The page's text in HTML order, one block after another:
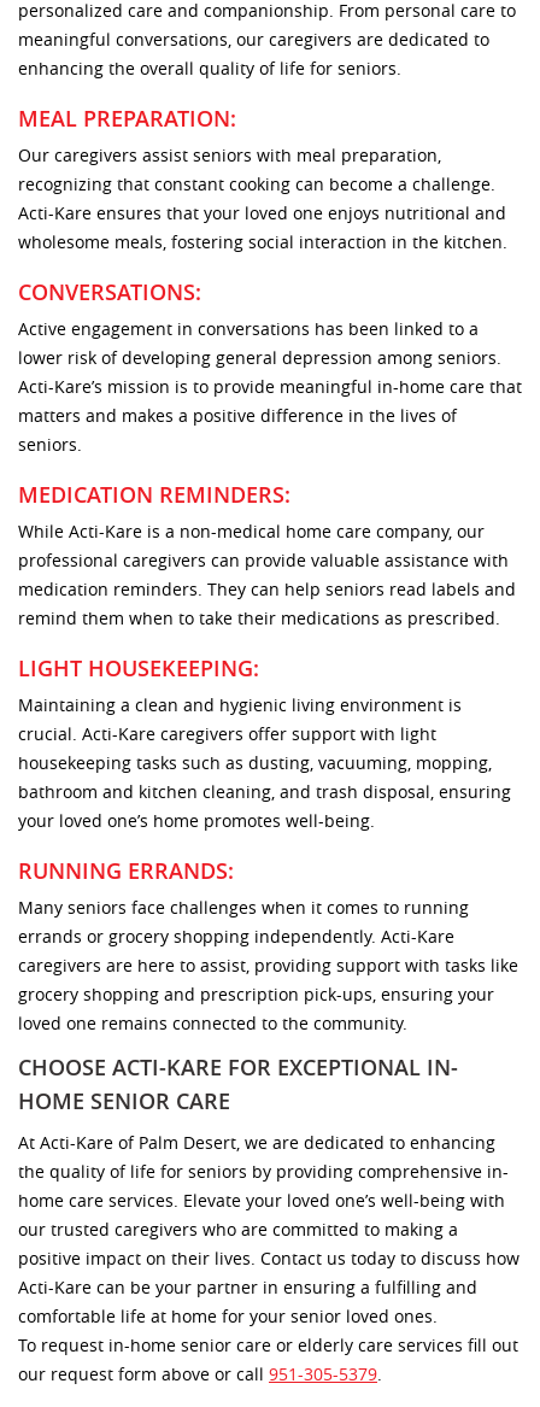
personalized care and companionship. From personal care to
meaningful conversations, our caregivers are dedicated to
enhancing the overall quality of life for seniors.
MEAL PREPARATION:
Our caregivers assist seniors with meal preparation,
recognizing that constant cooking can become a challenge.
Acti-Kare ensures that your loved one enjoys nutritional and
wholesome meals, fostering social interaction in the kitchen.
CONVERSATIONS:
Active engagement in conversations has been linked to a
lower risk of developing general depression among seniors.
Acti-Kare’s mission is to provide meaningful in-home care that
matters and makes a positive difference in the lives of
seniors.
MEDICATION REMINDERS:
While Acti-Kare is a non-medical home care company, our
professional caregivers can provide valuable assistance with
medication reminders. They can help seniors read labels and
remind them when to take their medications as prescribed.
LIGHT HOUSEKEEPING:
Maintaining a clean and hygienic living environment is
crucial. Acti-Kare caregivers offer support with light
housekeeping tasks such as dusting, vacuuming, mopping,
bathroom and kitchen cleaning, and trash disposal, ensuring
your loved one’s home promotes well-being.
RUNNING ERRANDS:
Many seniors face challenges when it comes to running
errands or grocery shopping independently. Acti-Kare
caregivers are here to assist, providing support with tasks like
grocery shopping and prescription pick-ups, ensuring your
loved one remains connected to the community.
CHOOSE ACTI-KARE FOR EXCEPTIONAL IN-
HOME SENIOR CARE
At Acti-Kare of Palm Desert, we are dedicated to enhancing
the quality of life for seniors by providing comprehensive in-
home care services. Elevate your loved one’s well-being with
our trusted caregivers who are committed to making a
positive impact on their lives. Contact us today to discuss how
Acti-Kare can be your partner in ensuring a fulfilling and
comfortable life at home for your senior loved ones.
To request in-home senior care or elderly care services fill out
our request form above or call 951-305-5379.